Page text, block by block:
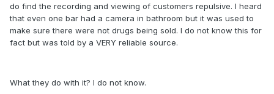
do find the recording and viewing of customers repulsive. I heard
that even one bar had a camera in bathroom but it was used to
make sure there were not drugs being sold. I do not know this for
fact but was told by a VERY reliable source.
What they do with it? I do not know.